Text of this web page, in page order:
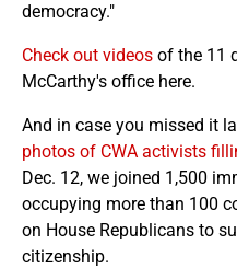
democracy."
Check out videos of the 11
McCarthy's office here.
And in case you missed it
photos of CWA activists
Dec. 12, we joined 1,500
occupying more than 100
on House Republicans to
citizenship.